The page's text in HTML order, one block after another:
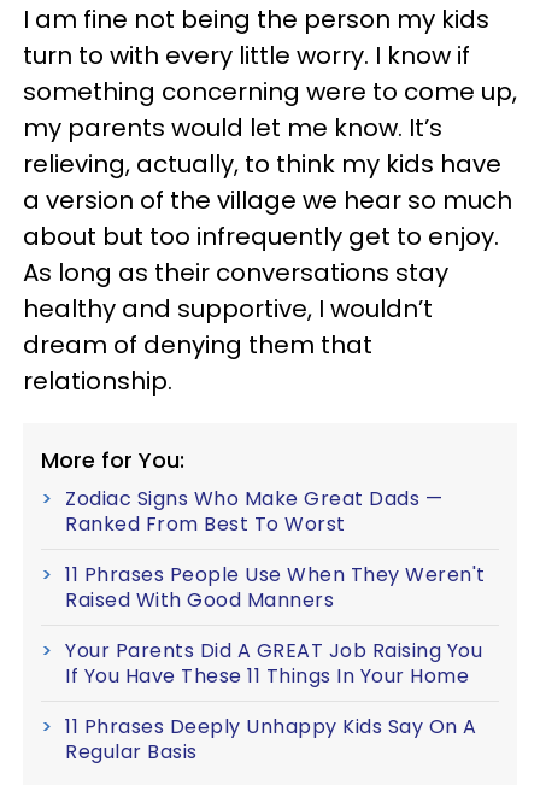
I am fine not being the person my kids
turn to with every little worry. I know if
something concerning were to come up,
my parents would let me know. It’s
relieving, actually, to think my kids have
a version of the village we hear so much
about but too infrequently get to enjoy.
As long as their conversations stay
healthy and supportive, I wouldn’t
dream of denying them that
relationship.
More for You:
Zodiac Signs Who Make Great Dads —
Ranked From Best To Worst
11 Phrases People Use When They Weren't
Raised With Good Manners
Your Parents Did A GREAT Job Raising You
If You Have These 11 Things In Your Home
11 Phrases Deeply Unhappy Kids Say On A
Regular Basis